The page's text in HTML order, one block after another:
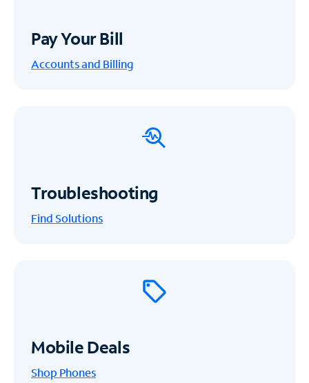
Pay Your Bill
Accounts and Billing
Troubleshooting
Find Solutions
Mobile Deals
Shop Phones